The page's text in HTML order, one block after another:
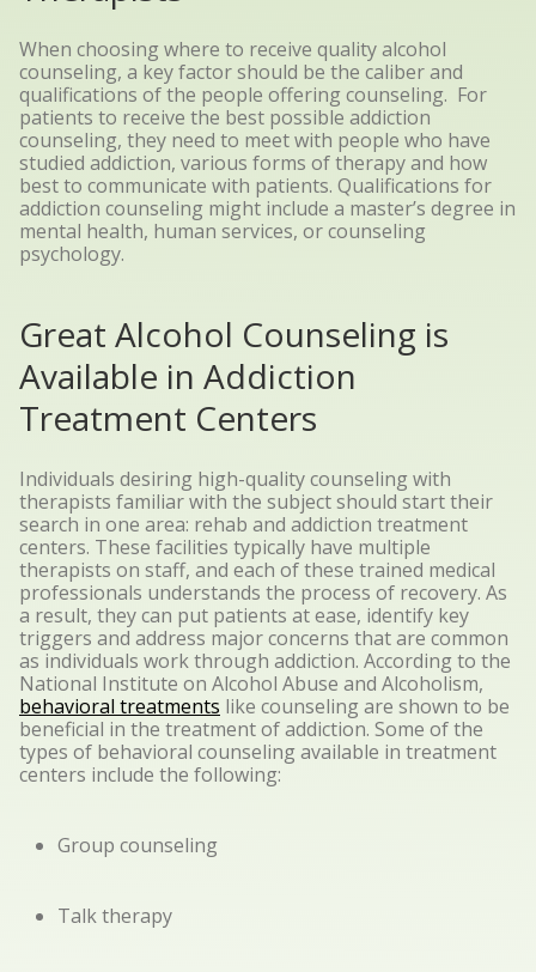
When choosing where to receive quality alcohol
counseling, a key factor should be the caliber and
qualifications of the people offering counseling. For
patients to receive the best possible addiction
counseling, they need to meet with people who have
studied addiction, various forms of therapy and how
best to communicate with patients. Qualifications for
addiction counseling might include a master’s degree in
mental health, human services, or counseling
psychology.
Great Alcohol Counseling is
Available in Addiction
Treatment Centers
Individuals desiring high-quality counseling with
therapists familiar with the subject should start their
search in one area: rehab and addiction treatment
centers. These facilities typically have multiple
therapists on staff, and each of these trained medical
professionals understands the process of recovery. As
a result, they can put patients at ease, identify key
triggers and address major concerns that are common
as individuals work through addiction. According to the
National Institute on Alcohol Abuse and Alcoholism,
behavioral treatments like counselingare shown to be
beneficial in the treatment of addiction. Some of the
types of behavioral counseling available in treatment
centers include the following:
Group counseling
Talk therapy